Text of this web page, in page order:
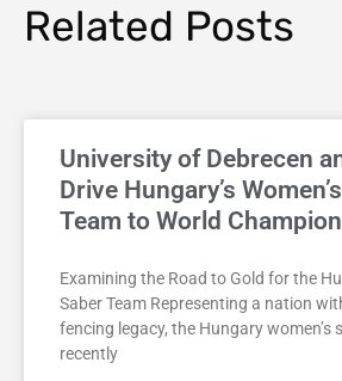
Related Posts
University of Debrecen
Drive Hungary’s
Team to World
Examining the Road to Gold for the
Saber Team Representing a nation
fencing legacy, the Hungary women’s
recently